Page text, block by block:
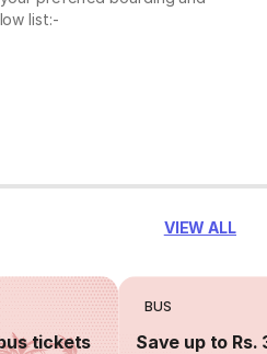
list:-
VIEW ALL
tickets
BUS
Save up to Rs.